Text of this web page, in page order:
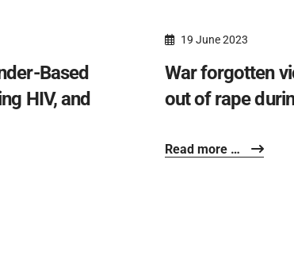
Based
HIV, and
19 June 2023
War forgotten
out of rape
Read more …